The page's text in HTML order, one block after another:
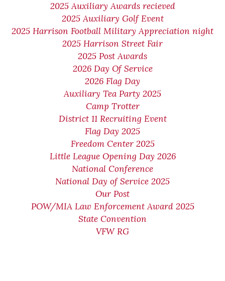
2025 Auxiliary Awards recieved
2025 Auxiliary Golf Event
2025 Harrison Football Military Appreciation night
2025 Harrison Street Fair
2025 Post Awards
2026 Day Of Service
2026 Flag Day
Auxiliary Tea Party 2025
Camp Trotter
District 11 Recruiting Event
Flag Day 2025
Freedom Center 2025
Little League Opening Day 2026
National Conference
National Day of Service 2025
Our Post
POW/MIA Law Enforcement Award 2025
State Convention
VFW RG